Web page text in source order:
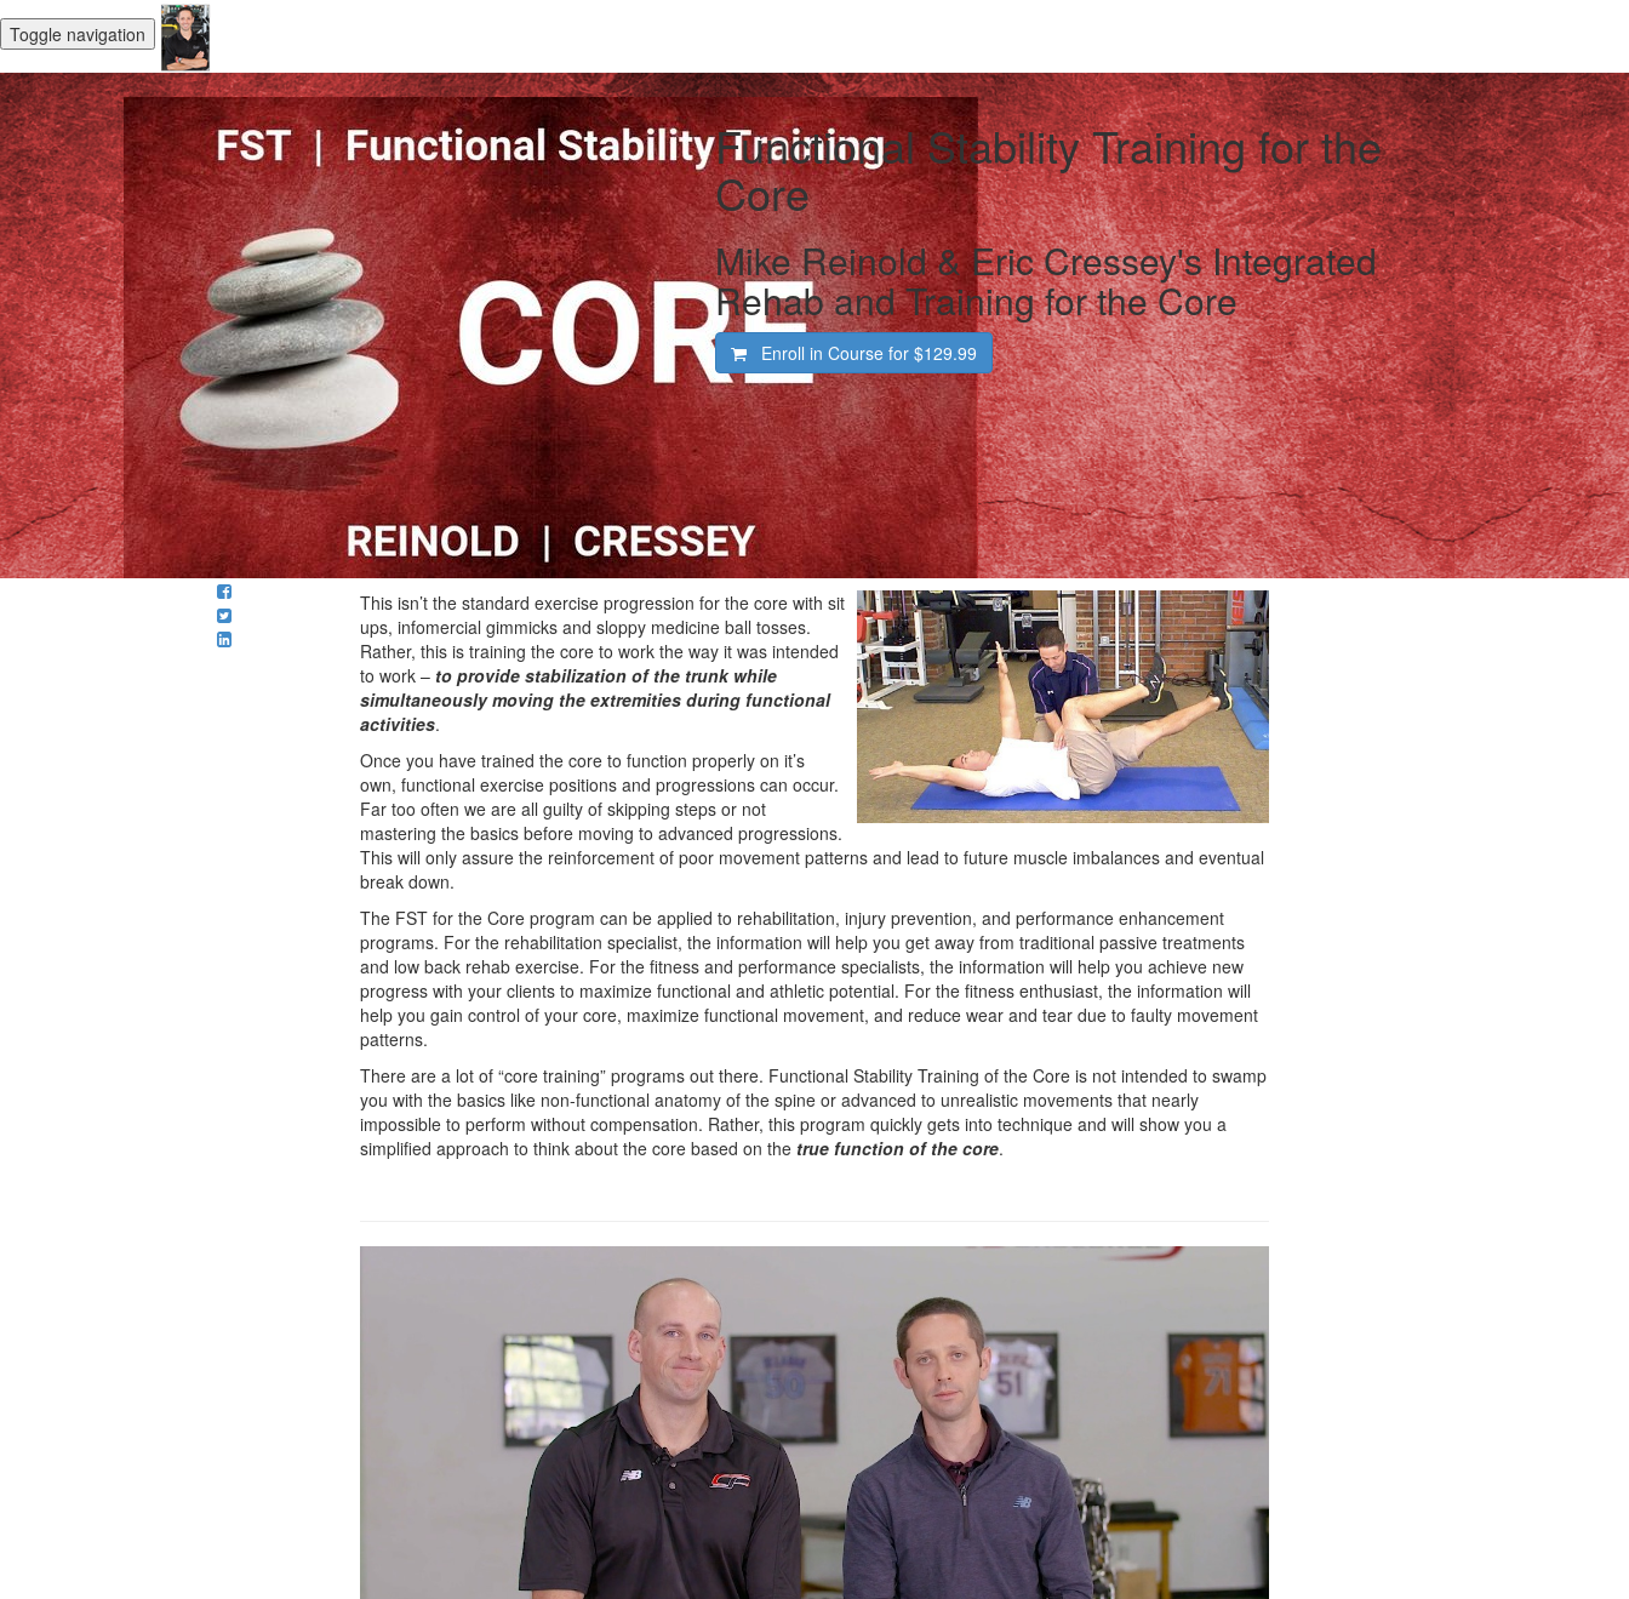
Toggle navigation
Functional Stability Training for the
Core
Mike Reinold & Eric Cressey's Integrated
Rehab and Training for the Core
Enroll in Course for $129.99
This isn’t the standard exercise progression for the core with sit
ups, infomercial gimmicks and sloppy medicine ball tosses.
Rather, this is training the core to work the way it was intended
to work – to provide stabilization of the trunk while
simultaneously moving the extremities during functional
activities.
Once you have trained the core to function properly on it’s
own, functional exercise positions and progressions can occur.
Far too often we are all guilty of skipping steps or not
mastering the basics before moving to advanced progressions.
This will only assure the reinforcement of poor movement patterns and lead to future muscle imbalances and eventual
break down.
The FST for the Core program can be applied to rehabilitation, injury prevention, and performance enhancement
programs. For the rehabilitation specialist, the information will help you get away from traditional passive treatments
and low back rehab exercise. For the fitness and performance specialists, the information will help you achieve new
progress with your clients to maximize functional and athletic potential. For the fitness enthusiast, the information will
help you gain control of your core, maximize functional movement, and reduce wear and tear due to faulty movement
patterns.
There are a lot of “core training” programs out there. Functional Stability Training of the Core is not intended to swamp
you with the basics like non-functional anatomy of the spine or advanced to unrealistic movements that nearly
impossible to perform without compensation. Rather, this program quickly gets into technique and will show you a
simplified approach to think about the core based on the true function of the core.